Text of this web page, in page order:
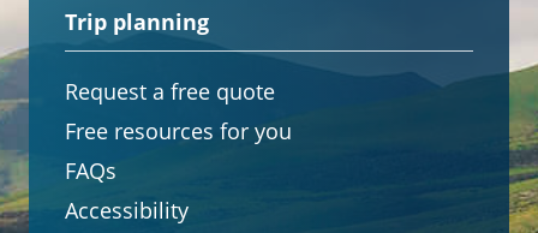
Trip planning
Request a free quote
Free resources for you
FAQs
Accessibility